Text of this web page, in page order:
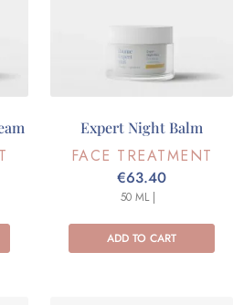
Expert Night Balm
FACE TREATMENT
€63.40
ADD TO CART
50 ML |